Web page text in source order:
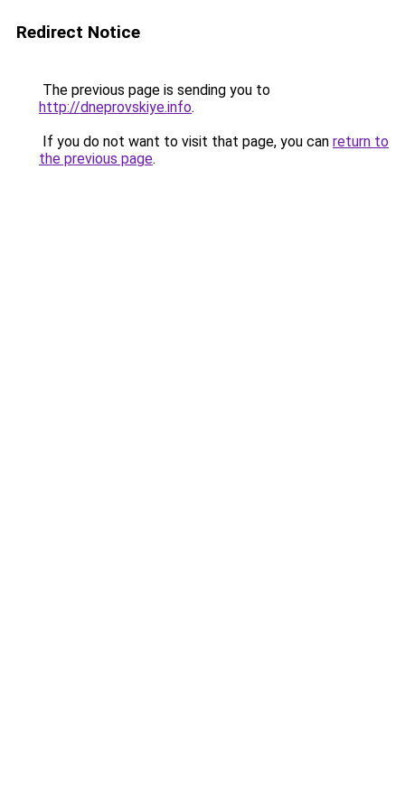
Redirect Notice
The previous page is sending you to
http://dneprovskiye.info.
If you do not want to visit that page, you can return to
the previous page.